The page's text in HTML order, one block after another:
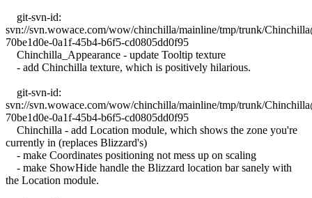
git-svn-id:
svn://svn.wowace.com/wow/chinchilla/mainline/tmp/trunk/
70be1d0e-0a1f-45b4-b6f5-cd0805dd0f95
Chinchilla_Appearance - update Tooltip texture
- add Chinchilla texture, which is positively hilarious.
git-svn-id:
svn://svn.wowace.com/wow/chinchilla/mainline/tmp/trunk/
70be1d0e-0a1f-45b4-b6f5-cd0805dd0f95
Chinchilla - add Location module, which shows the zone you're
currently in (replaces Blizzard's)
- make Coordinates positioning not mess up on scaling
- make ShowHide handle the Blizzard location bar sanely with
the Location module.